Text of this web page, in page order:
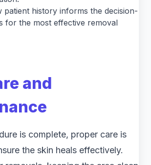
patient history informs the decision-
for the most effective removal
and
is complete, proper care is
the skin heals effectively.